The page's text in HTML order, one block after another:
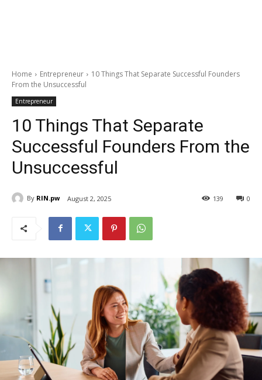
Home Entrepreneur
10 Things That Separate Successful Founders
From the Unsuccessful
Entrepreneur
10 Things That Separate
Successful Founders From the
Unsuccessful
By RIN.pw August 2, 2025 0
139